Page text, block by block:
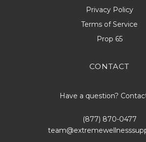
Privacy Policy
Terms of Service
Prop 65
CONTACT
Have a question?
(877) 870-0477